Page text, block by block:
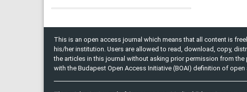
This is an open access journal which means that all content is
his/her institution. Users are allowed to read, download, copy,
the articles in this journal without asking prior permission from
with the Budapest Open Access Initiative (BOAI) definition of open